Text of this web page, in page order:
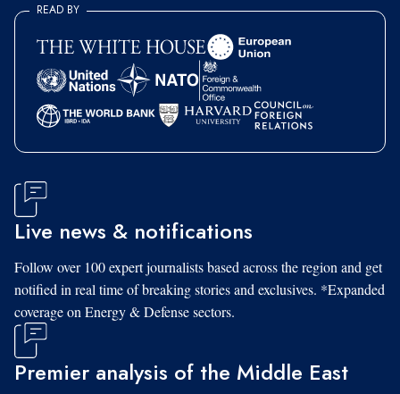
READ BY
Live news & notifications
Follow over 100 expert journalists based across the region and get
notified in real time of breaking stories and exclusives. *Expanded
coverage on Energy & Defense sectors.
Premier analysis of the Middle East